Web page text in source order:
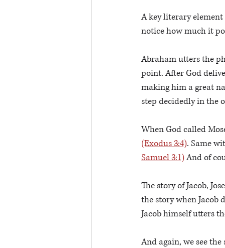
A key literary
notice how much it
Abraham utters the
point. After God
making him a great
step decidedly in the
When God called
(Exodus 3:4). Same
Samuel 3:1) And of
The story of Jacob,
the story when Jacob
Jacob himself utters
And again, we see